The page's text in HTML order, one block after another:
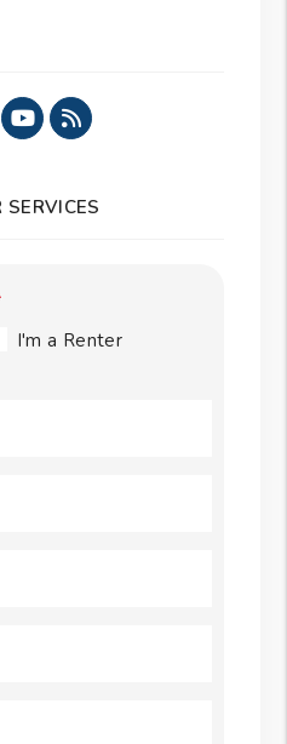
In
Youtube
RSS
I'm a Renter